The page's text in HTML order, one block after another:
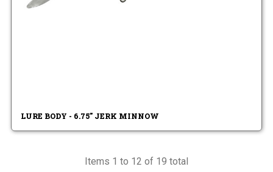
LURE BODY - 6.75" JERK MINNOW
Items 1 to 12 of 19 total